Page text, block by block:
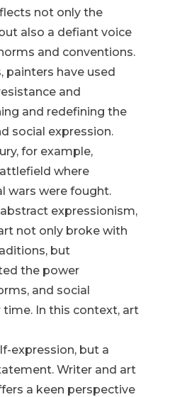
not only the
also a defiant voice
and conventions.
painters have used
and
and redefining the
social expression.
for example,
where
wars were fought.
expressionism,
not only broke with
but
the power
and social
In this context, art
expression, but a
Writer and art
a keen perspective